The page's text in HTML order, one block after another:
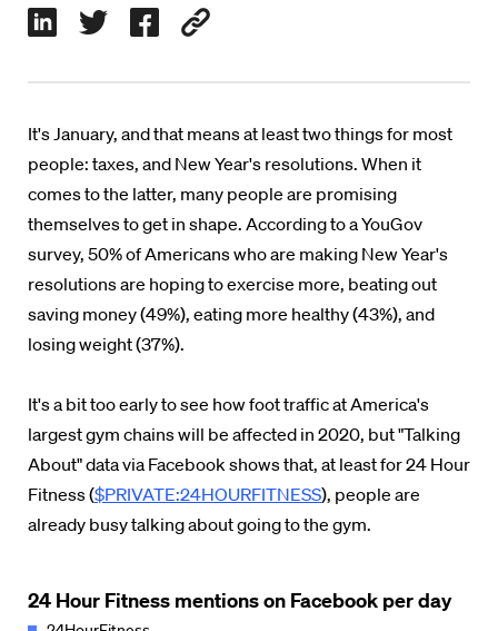
It's January, and that means at least two things for most
people: taxes, and New Year's resolutions. When it
comes to the latter, many people are promising
themselves to get in shape. According to a YouGov
survey, 50% of Americans who are making New Year's
resolutions are hoping to exercise more, beating out
saving money (49%), eating more healthy (43%), and
losing weight (37%).
It's a bit too early to see how foot traffic at America's
largest gym chains will be affected in 2020, but "Talking
About" data via Facebook shows that, at least for 24 Hour
Fitness ($PRIVATE:24HOURFITNESS), people are
already busy talking about going to the gym.